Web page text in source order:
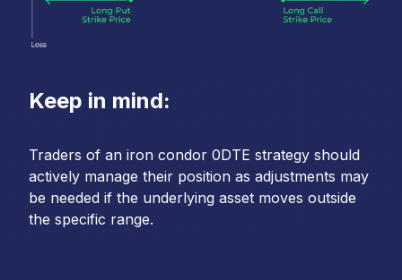
Keep in mind:
Traders of an iron condor 0DTE strategy should
actively manage their position as adjustments may
be needed if the underlying asset moves outside
the specific range.